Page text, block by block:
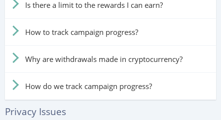
Is there a limit to the rewards I can earn?
How to track campaign progress?
Why are withdrawals made in cryptocurrency?
How do we track campaign progress?
Privacy Issues